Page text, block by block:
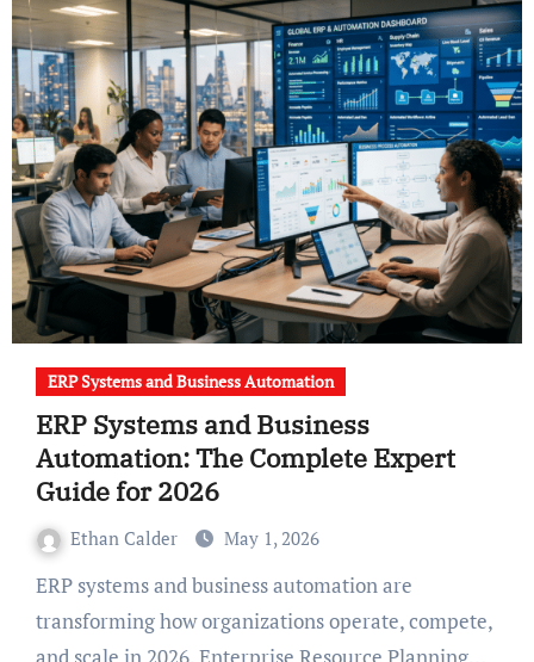
ERP Systems and Business Automation
ERP Systems and Business
Automation: The Complete Expert
Guide for 2026
Ethan Calder May 1, 2026
ERP systems and business automation are
transforming how organizations operate, compete,